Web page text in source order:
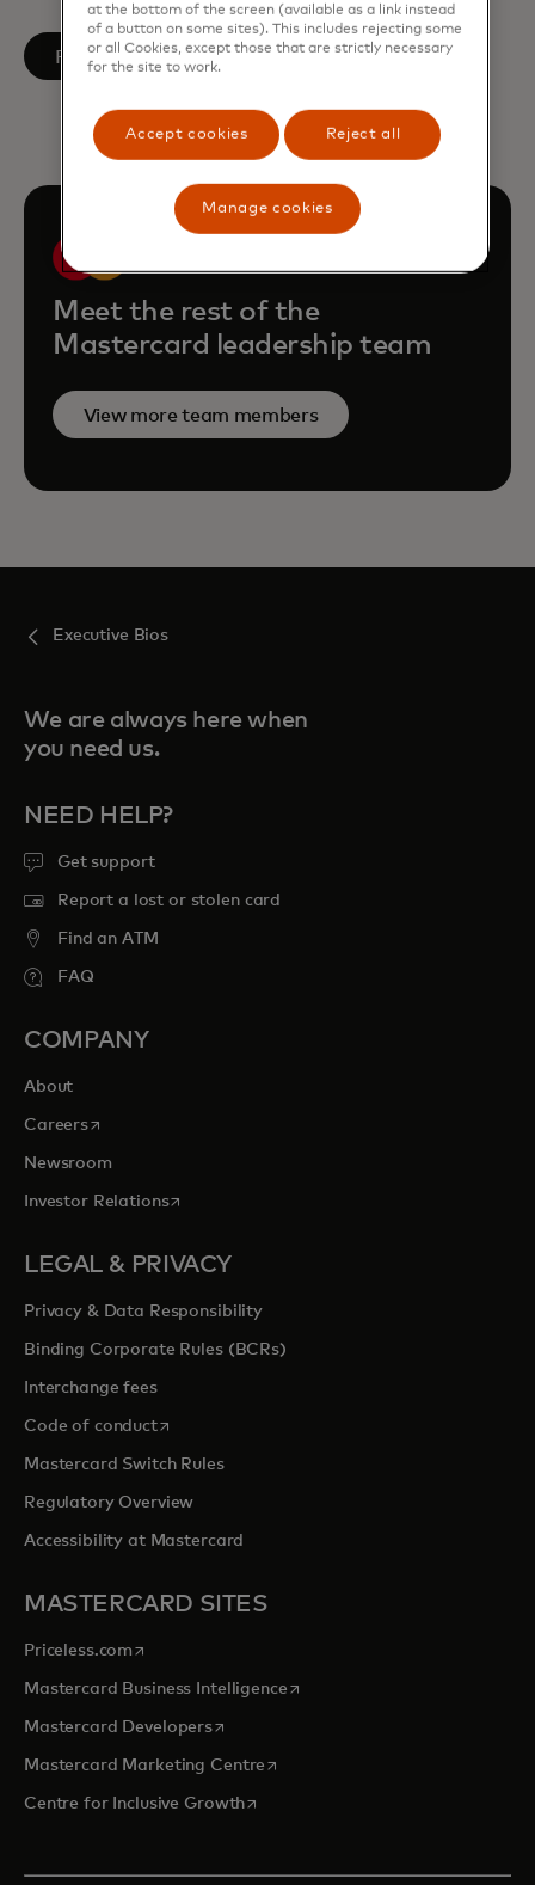
Follow on LinkedIn
opens in a new tab
Meet the rest of the
Mastercard leadership team
View more team members
Executive Bios
We are always here when
you need us.
NEED HELP?
Get support
Report a lost or stolen card
Find an ATM
FAQ
COMPANY
About
Careersopens in a new tab
Newsroom
Investor Relationsopens in a new tab
LEGAL & PRIVACY
Privacy & Data Responsibility
Binding Corporate Rules (BCRs)
Interchange fees
Code of conductopens in a new tab
Mastercard Switch Rules
Regulatory Overview
Accessibility at Mastercard
MASTERCARD SITES
Priceless.com opens in a new tab
Mastercard Business Intelligenceopens in a new tab
Mastercard Developersopens in a new tab
Mastercard Marketing Centre opens in a new tab
Centre for Inclusive Growthopens in a new tab
at the bottom of the screen (available as a link instead
of a button on some sites). This includes rejecting some
or all Cookies, except those that are strictly necessary
for the site to work.
Accept cookies Reject all
Manage cookies